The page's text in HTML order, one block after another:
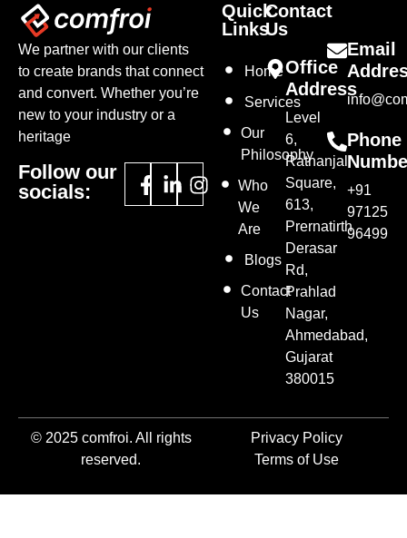
We partner with our clients
to create brands that connect
and convert. Whether you’re
new to your industry or a
heritage
Follow our
socials:
Quick
Links
Home
Services
Our
Philosophy
Who
We
Are
Blogs
Contact
Us
Contact
Us
Office
Address
Level
6,
Ratnanjali
Square,
613,
Prernatirth
Derasar
Rd,
Prahlad
Nagar,
Ahmedabad,
Gujarat
380015
Email
Phone
+91
97125
96499
© 2025 comfroi. All rights
reserved.
Privacy Policy
Terms of Use